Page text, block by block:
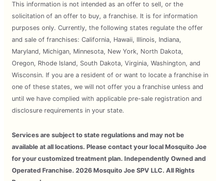
This information is not intended as an offer to sell, or the
solicitation of an offer to buy, a franchise. It is for information
purposes only. Currently, the following states regulate the offer
and sale of franchises: California, Hawaii, Illinois, Indiana,
Maryland, Michigan, Minnesota, New York, North Dakota,
Oregon, Rhode Island, South Dakota, Virginia, Washington, and
Wisconsin. If you are a resident of or want to locate a franchise in
one of these states, we will not offer you a franchise unless and
until we have complied with applicable pre-sale registration and
disclosure requirements in your state.
Services are subject to state regulations and may not be
available at all locations. Please contact your local Mosquito Joe
for your customized treatment plan. Independently Owned and
Operated Franchise. 2026 Mosquito Joe SPV LLC. All Rights